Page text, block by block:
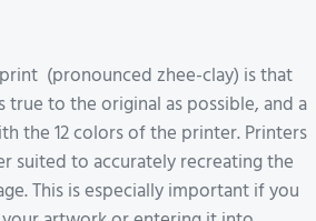
(pronounced zhee-clay) is that
true to the original as possible, and a
the 12 colors of the printer. Printers
suited to accurately recreating the
This is especially important if you